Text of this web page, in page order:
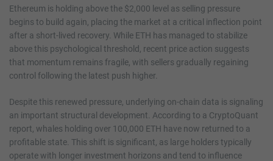
Ethereum is holding above the $2,000 level as selling pressure
begins to build again, placing the market at a critical inflection point
after a short-lived recovery. While ETH has managed to stabilize
above this psychological threshold, recent price action suggests
that momentum remains fragile, with sellers gradually regaining
control following the latest push higher.
Despite this renewed pressure, underlying on-chain data is signaling
an important structural development. According to a CryptoQuant
report, whales holding over 100,000 ETH have now returned to a
profitable state. This shift is significant, as large holders typically
operate with longer investment horizons and tend to influence